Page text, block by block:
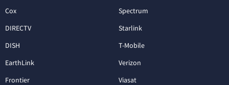
Cox
DIRECTV
DISH
EarthLink
Frontier
Spectrum
Starlink
T-Mobile
Verizon
Viasat